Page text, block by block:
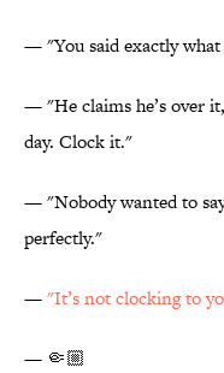
— "You said exactly
— "He claims he’s over
day. Clock it."
— "Nobody wanted to
perfectly."
—"It’s not clocking to
— 🤏🏼